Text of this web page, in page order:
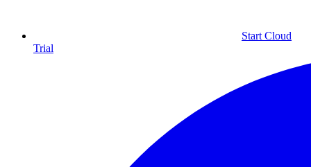
Start Cloud
Trial